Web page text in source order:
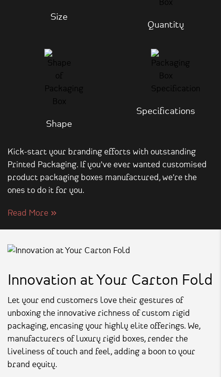
Size
Quantity
Shape
Specifications
Kick-start your branding efforts with outstanding
Printed Packaging. If you've ever wanted customised
product packaging boxes manufactured, we're the
ones to do it for you.
Read More
Innovation at Your Carton Fold
Let your end customers love their gestures of
unboxing the innovative richness of custom rigid
packaging, encasing your highly elite offerings. We,
manufacturers of luxury rigid boxes, render the
liveliness of touch and feel, adding a boon to your
brand equity.